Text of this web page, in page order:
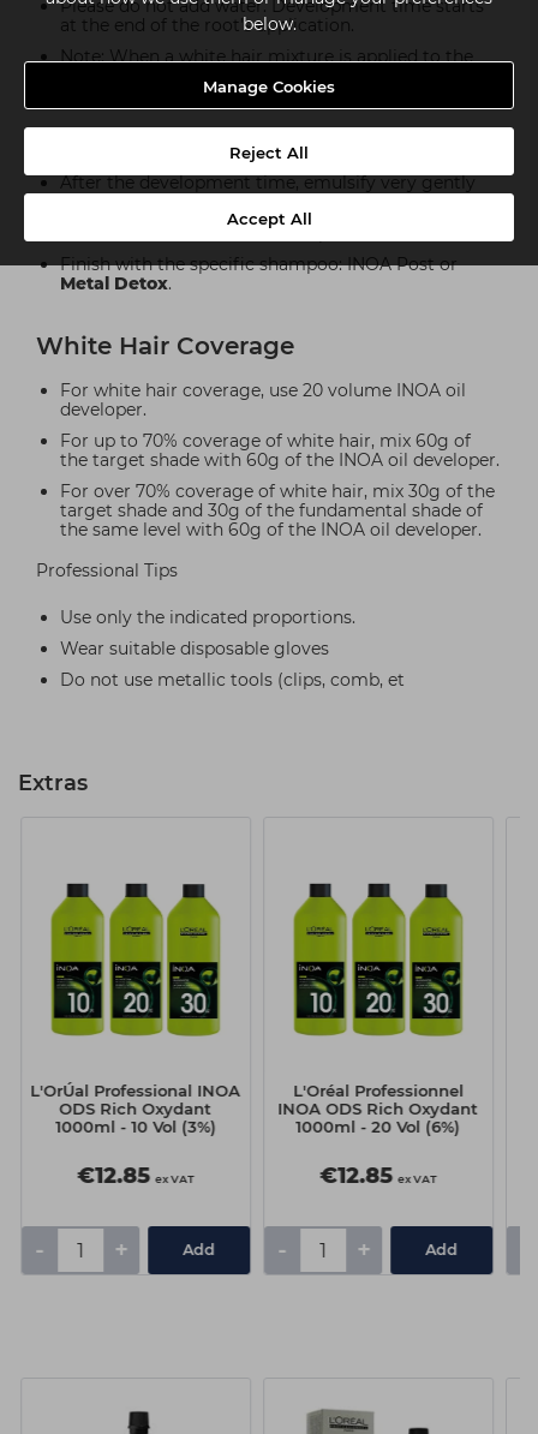
below.
Manage Cookies
Reject All
Accept All
Please do not add water. Development time starts
at the end of the root’s application.
Note: When a white hair mixture is applied to the
After the development time, emulsify very gently
Rinse hair well after the development time.
Finish with the specific shampoo: INOA Post or
Metal Detox.
White Hair Coverage
For white hair coverage, use 20 volume INOA oil
developer.
For up to 70% coverage of white hair, mix 60g of
the target shade with 60g of the INOA oil developer.
For over 70% coverage of white hair, mix 30g of the
target shade and 30g of the fundamental shade of
the same level with 60g of the INOA oil developer.
Professional Tips
Use only the indicated proportions.
Wear suitable disposable gloves
Do not use metallic tools (clips, comb, et
Extras
L'OrÚal Professional INOA
ODS Rich Oxydant
1000ml - 10 Vol (3%)
€12.85 ex VAT
- + Add
L'Oréal Professionnel
INOA ODS Rich Oxydant
1000ml - 20 Vol (6%)
€12.85 ex VAT
- + Add